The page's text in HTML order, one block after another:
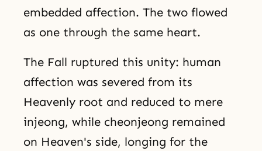
embedded affection. The two flowed
as one through the same heart.
The Fall ruptured this unity: human
affection was severed from its
Heavenly root and reduced to mere
injeong, while cheonjeong remained
on Heaven's side, longing for the